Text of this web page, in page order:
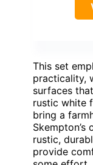
This set
practicality,
surfaces
rustic white
bring a
rustic,
provide